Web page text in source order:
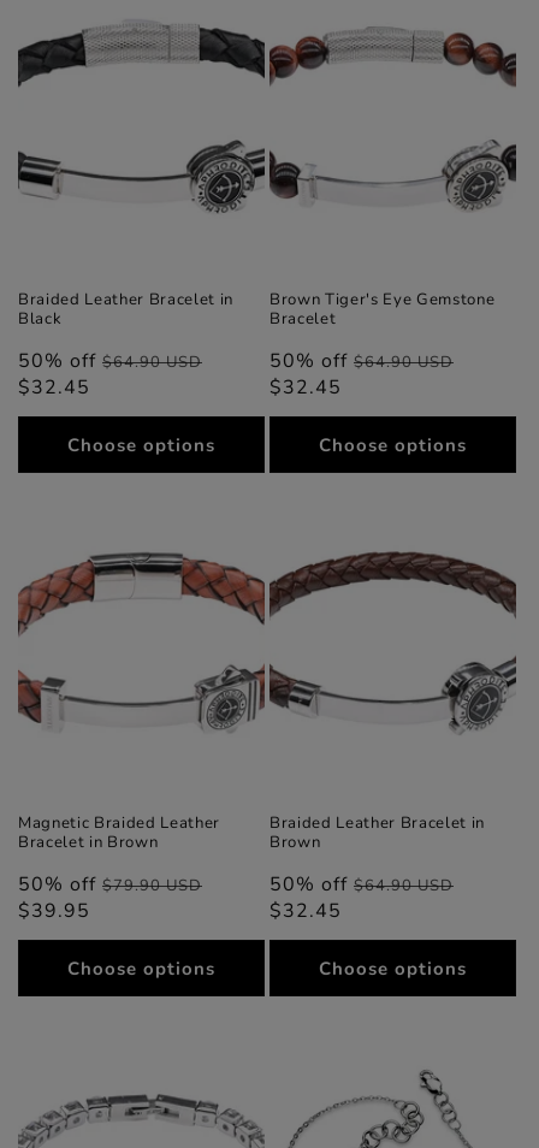
Braided Leather Bracelet in
Black
50% off Regular
$64.90 USD
$32.45
Choose options
Brown Tiger's Eye Gemstone
Bracelet
50% off Regular
$64.90 USD
$32.45
Choose options
Magnetic Braided Leather
Bracelet in Brown
50% off Regular
$79.90 USD
$39.95
Choose options
Braided Leather Bracelet in
Brown
50% off Regular
$64.90 USD
$32.45
Choose options